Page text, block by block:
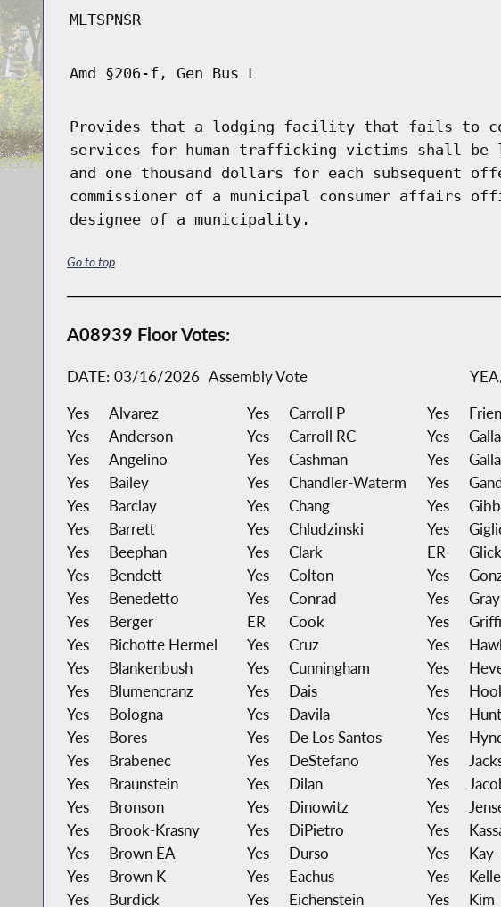
MLTSPNSR
Amd §206-f, Gen Bus L
Provides that a lodging facility that fails to
services for human trafficking victims shall
and one thousand dollars for each subsequent
commissioner of a municipal consumer affairs
designee of a municipality.
Go to top
A08939 Floor Votes:
DATE: 03/16/2026 Assembly Vote
Yes
Alvarez Yes Carroll P Yes
Yes
Anderson Yes Carroll RC Yes
Yes
Angelino Yes Cashman Yes
Yes
Bailey Yes Chandler-Waterm Yes
Yes
Barclay Yes Chang Yes
Yes
Barrett Yes Chludzinski Yes
Yes
Beephan Yes Clark ER Glick
Yes
Bendett Yes Colton Yes
Yes
Benedetto Yes Conrad Yes Gray
Yes
Berger ER Cook Yes
Yes
Bichotte Hermel Yes Cruz Yes
Yes
Blankenbush Yes Cunningham Yes
Yes
Blumencranz Yes Dais Yes
Yes
Bologna Yes Davila Yes
Yes
Bores Yes De Los Santos Yes
Yes
Brabenec Yes DeStefano Yes
Yes
Braunstein Yes Dilan Yes
Yes
Bronson Yes Dinowitz Yes
Yes
Brook-Krasny Yes DiPietro Yes
Yes
Brown EA Yes Durso Yes Kay
Yes
Brown K Yes Eachus Yes
Yes
Burdick Yes Eichenstein Yes Kim